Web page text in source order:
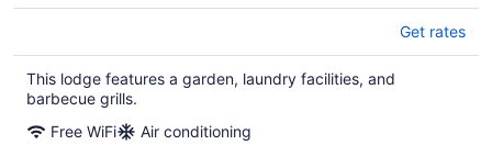
Get rates
This lodge features a garden, laundry facilities, and
barbecue grills.
Free WiFi
Air conditioning